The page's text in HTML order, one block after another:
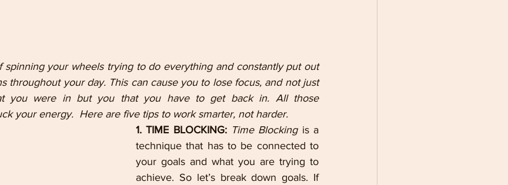
your wheels trying to do everything and constantly put out
throughout your day. This can cause you to lose focus, and not just
you were in but you that you have to get back in. All those
your energy.  Here are five tips to work smarter, not harder.
1. TIME BLOCKING: Time Blocking is a
technique that has to be connected to
your goals and what you are trying to
achieve. So let’s break down goals. If